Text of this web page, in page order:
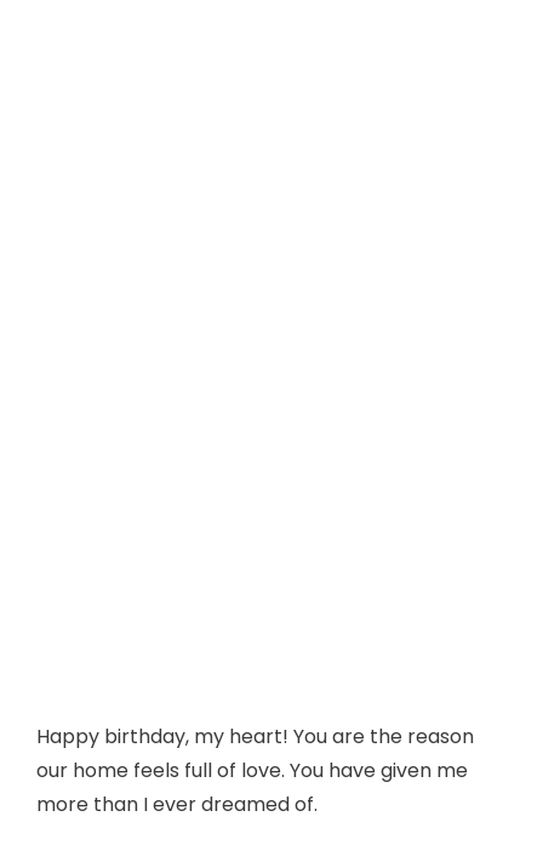
Happy birthday, my heart! You are the reason
our home feels full of love. You have given me
more than I ever dreamed of.